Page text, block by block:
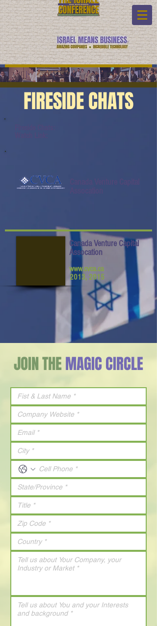
FIRESIDE CHATS
Canada Venture Capital
Assocation
www.cvca.ca
2013, 2015
JOIN THEMAGIC CIRCLE